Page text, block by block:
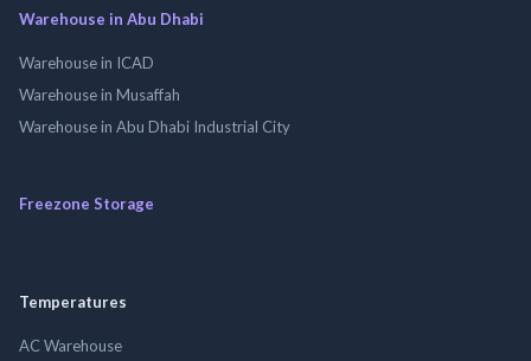
Warehouse in Abu Dhabi
Warehouse in ICAD
Warehouse in Musaffah
Warehouse in Abu Dhabi Industrial City
Freezone Storage
Temperatures
AC Warehouse